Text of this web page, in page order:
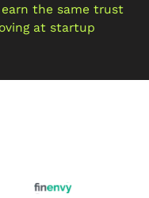
the same trust
at startup